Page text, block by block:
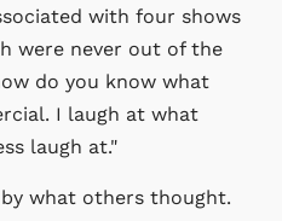
with four shows
were never out of the
do you know what
I laugh at what
laugh at."
what others thought.